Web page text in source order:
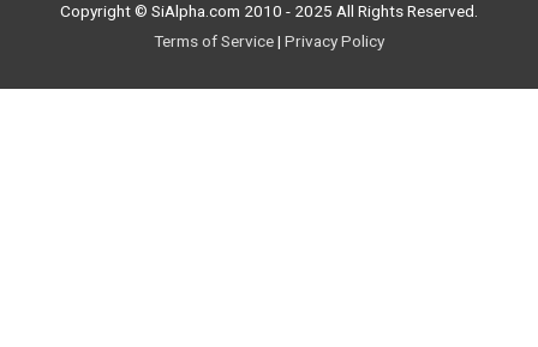
Copyright © SiAlpha.com 2010 - 2025 All Rights Reserved.
Terms of Service| Privacy Policy